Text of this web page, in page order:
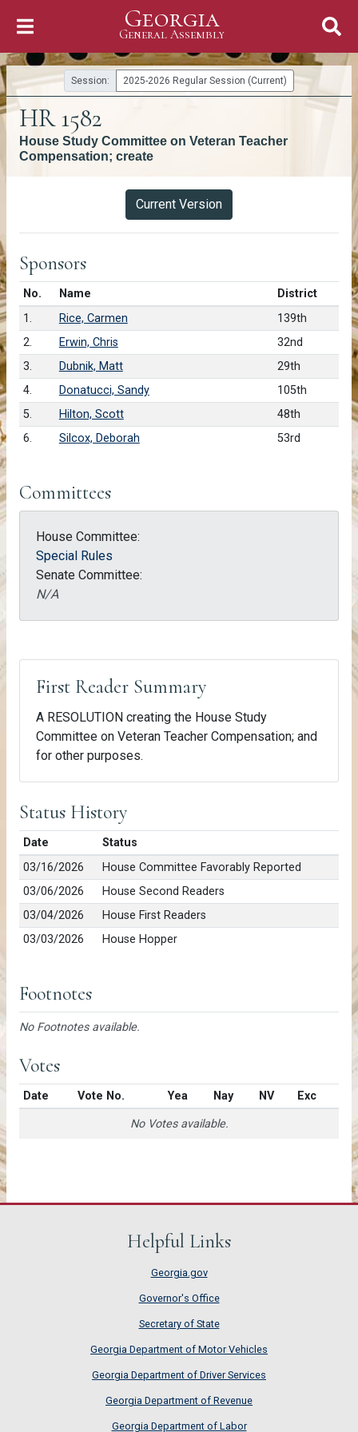
Georgia
General Assembly
General Assembly
Session: 2025-2026 Regular Session (Current)
HR 1582
House Study Committee on Veteran Teacher
Compensation; create
Current Version
Sponsors
No.Number in list
Name
District
1.
Rice, Carmen
139th
2.
Erwin, Chris
32nd
3.
Dubnik, Matt
29th
4.
Donatucci, Sandy
105th
5.
Hilton, Scott
48th
6.
Silcox, Deborah 53rd
Committees
House Committee:
Special Rules
Senate Committee:
N/A
First Reader Summary
A RESOLUTION creating the House Study
Committee on Veteran Teacher Compensation; and
for other purposes.
Status History
Date
Status
03/16/2026
House Committee Favorably Reported
03/06/2026
House Second Readers
03/04/2026
House First Readers
03/03/2026
House Hopper
Footnotes
No Footnotes available.
Votes
Date Vote No. Yea Nay NV Exc
No Votes available.
Helpful Links
Georgia.gov
Governor's Office
Secretary of State
Georgia Department of Motor Vehicles
Georgia Department of Driver Services
Georgia Department of Revenue
Georgia Department of Labor